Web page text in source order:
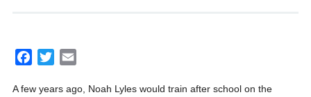
c
i
a
A few years ago, Noah Lyles would train after school on the